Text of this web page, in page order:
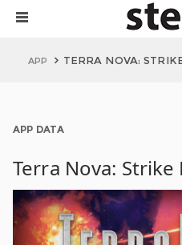
APP TERRA NOVA:
APP DATA
Terra Nova: